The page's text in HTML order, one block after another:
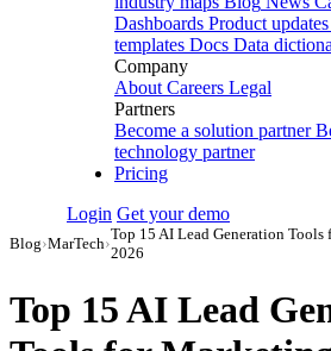
Dashboards Product updates
templates Docs Data
Company
About Careers Legal
Partners
Become a solution partner
technology partner
Pricing
Login Get your demo
Blog›MarTech›
Top 15 AI Lead Generation
2026
Top 15 AI Lead